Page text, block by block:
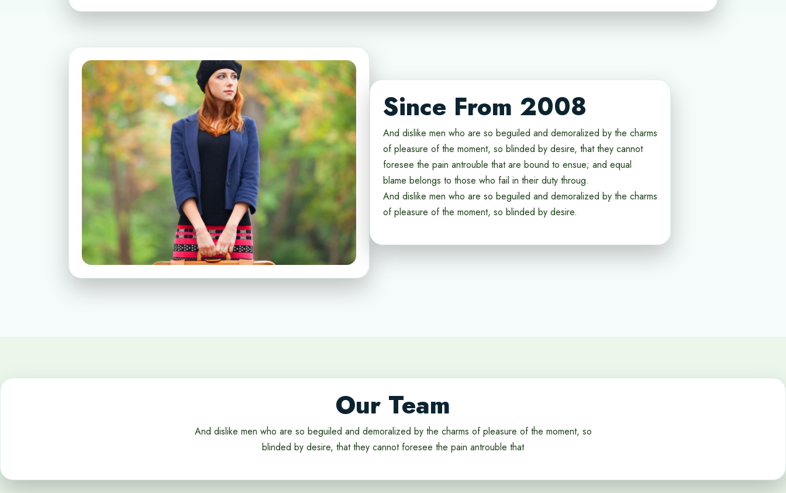
Since From 2008
And dislike men who are so beguiled and demoralized by the charms
of pleasure of the moment, so blinded by desire, that they cannot
foresee the pain antrouble that are bound to ensue; and equal
blame belongs to those who fail in their duty throug.
And dislike men who are so beguiled and demoralized by the charms
of pleasure of the moment, so blinded by desire.
Our Team
And dislike men who are so beguiled and demoralized by the charms of pleasure of the moment, so
blinded by desire, that they cannot foresee the pain antrouble that